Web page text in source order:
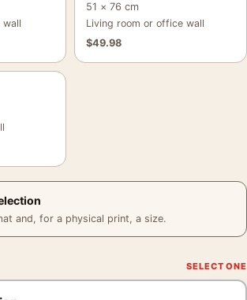
wall
51 × 76 cm
Living room or office wall
$49.98
and, for a physical print, a size.